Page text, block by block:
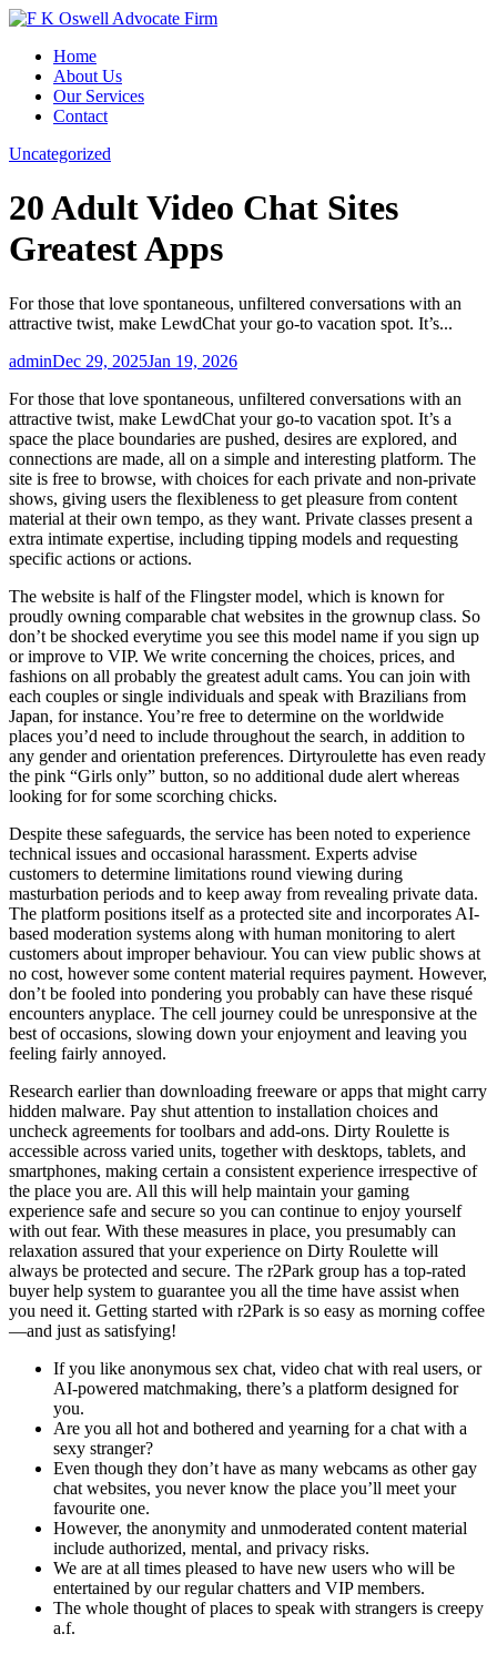
Skip
contentHome
About Us
Our Services
Contact
Uncategorized
20 Adult Video Chat Sites
Greatest Apps
For those that love spontaneous, unfiltered conversations with an
attractive twist, make LewdChat your go-to vacation spot. It’s...
adminDec 29, 2025Jan 19, 2026
For those that love spontaneous, unfiltered conversations with an
attractive twist, make LewdChat your go-to vacation spot. It’s a
space the place boundaries are pushed, desires are explored, and
connections are made, all on a simple and interesting platform. The
site is free to browse, with choices for each private and non-private
shows, giving users the flexibleness to get pleasure from content
material at their own tempo, as they want. Private classes present a
extra intimate expertise, including tipping models and requesting
specific actions or actions.
The website is half of the Flingster model, which is known for
proudly owning comparable chat websites in the grownup class. So
don’t be shocked everytime you see this model name if you sign up
or improve to VIP. We write concerning the choices, prices, and
fashions on all probably the greatest adult cams. You can join with
each couples or single individuals and speak with Brazilians from
Japan, for instance. You’re free to determine on the worldwide
places you’d need to include throughout the search, in addition to
any gender and orientation preferences. Dirtyroulette has even ready
the pink “Girls only” button, so no additional dude alert whereas
looking for for some scorching chicks.
Despite these safeguards, the service has been noted to experience
technical issues and occasional harassment. Experts advise
customers to determine limitations round viewing during
masturbation periods and to keep away from revealing private data.
The platform positions itself as a protected site and incorporates AI-
based moderation systems along with human monitoring to alert
customers about improper behaviour. You can view public shows at
no cost, however some content material requires payment. However,
don’t be fooled into pondering you probably can have these risqué
encounters anyplace. The cell journey could be unresponsive at the
best of occasions, slowing down your enjoyment and leaving you
feeling fairly annoyed.
Research earlier than downloading freeware or apps that might carry
hidden malware. Pay shut attention to installation choices and
uncheck agreements for toolbars and add-ons. Dirty Roulette is
accessible across varied units, together with desktops, tablets, and
smartphones, making certain a consistent experience irrespective of
the place you are. All this will help maintain your gaming
experience safe and secure so you can continue to enjoy yourself
with out fear. With these measures in place, you presumably can
relaxation assured that your experience on Dirty Roulette will
always be protected and secure. The r2Park group has a top-rated
buyer help system to guarantee you all the time have assist when
you need it. Getting started with r2Park is so easy as morning coffee
—and just as satisfying!
If you like anonymous sex chat, video chat with real users, or
AI-powered matchmaking, there’s a platform designed for
you.
Are you all hot and bothered and yearning for a chat with a
sexy stranger?
Even though they don’t have as many webcams as other gay
chat websites, you never know the place you’ll meet your
favourite one.
However, the anonymity and unmoderated content material
include authorized, mental, and privacy risks.
We are at all times pleased to have new users who will be
entertained by our regular chatters and VIP members.
The whole thought of places to speak with strangers is creepy
a.f.